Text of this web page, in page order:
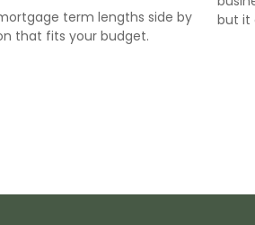
term lengths side by
that fits your budget.
but it